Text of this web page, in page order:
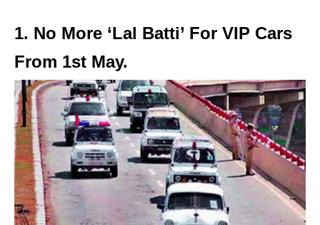
1. No More ‘Lal Batti’ For VIP Cars
From 1st May.